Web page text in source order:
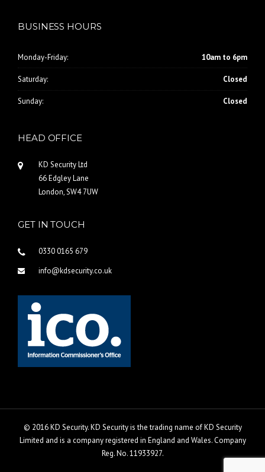
BUSINESS HOURS
Monday-Friday: 10am to 6pm
Saturday: Closed
Sunday: Closed
HEAD OFFICE
KD Security Ltd
66 Edgley Lane
London, SW4 7UW
GET IN TOUCH
0330 0165 679
info@kdsecurity.co.uk
© 2016 KD Security. KD Security is the trading name of KD Security
Limited and is a company registered in England and Wales. Company
Reg. No. 11933927.